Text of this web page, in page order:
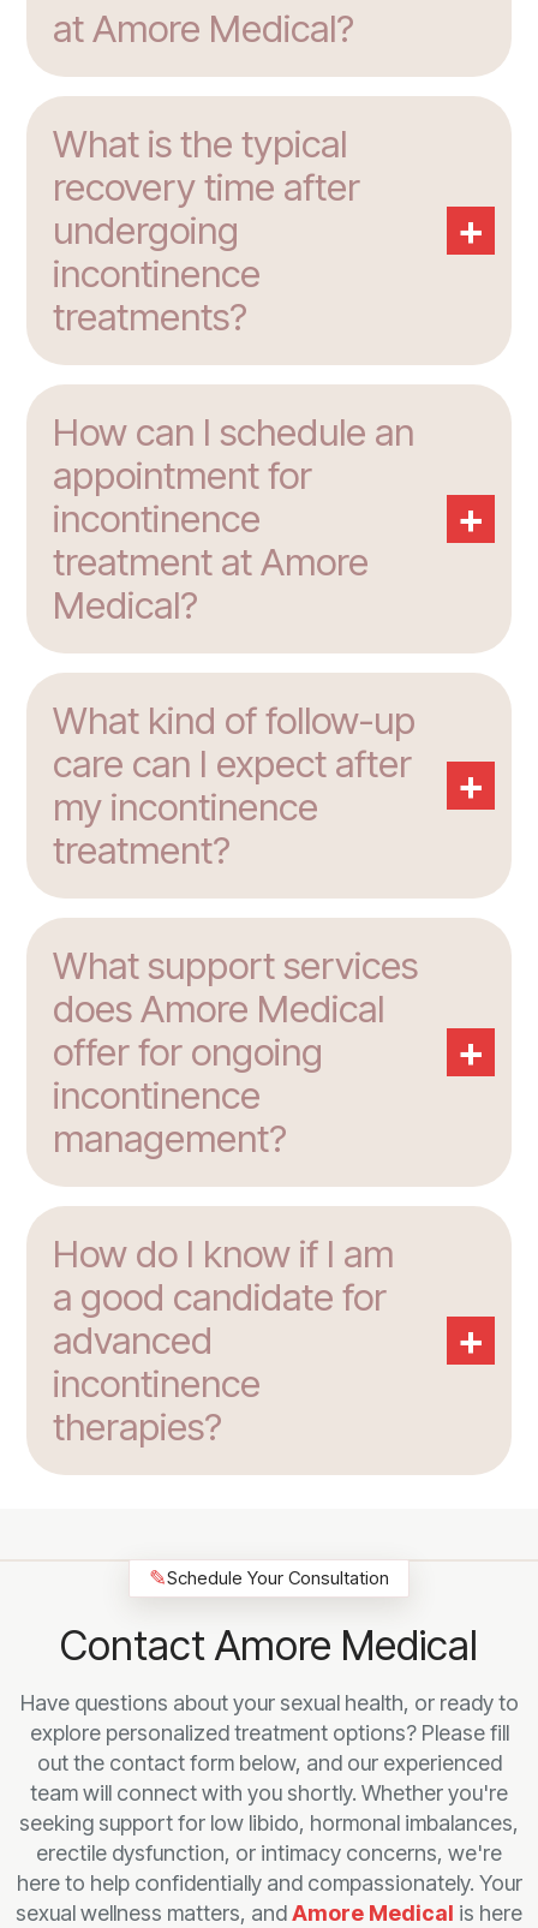
at Amore Medical?
What is the typical
recovery time after
undergoing
incontinence
treatments?
+
How can I schedule an
appointment for
incontinence
treatment at Amore
Medical?
+
What kind of follow-up
care can I expect after
my incontinence
treatment?
+
What support services
does Amore Medical
offer for ongoing
incontinence
management?
+
How do I know if I am
a good candidate for
advanced
incontinence
therapies?
+
✎Schedule Your Consultation
Contact Amore Medical
Have questions about your sexual health, or ready to
explore personalized treatment options? Please fill
out the contact form below, and our experienced
team will connect with you shortly. Whether you're
seeking support for low libido, hormonal imbalances,
erectile dysfunction, or intimacy concerns, we're
here to help confidentially and compassionately. Your
sexual wellness matters, andAmore Medical is here